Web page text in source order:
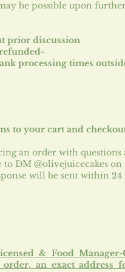
be possible upon
prior discussion
processing times
to your cart and
an order with questions
DM @olivejuicecakes
will be sent within
& Food
an exact address